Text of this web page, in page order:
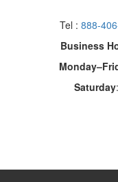
Tel : 888-
Business
Saturday